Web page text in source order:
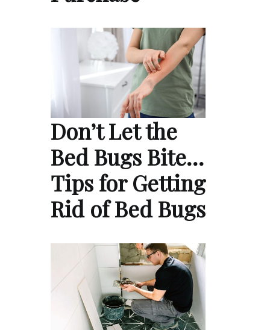
Don’t Let the
Bed Bugs Bite…
Tips for Getting
Rid of Bed Bugs